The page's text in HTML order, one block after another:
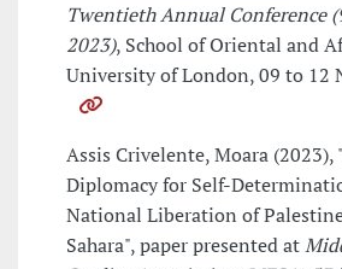
Twentieth Annual Conference
2023), School of Oriental and
University of London, 09 to 12
Assis Crivelente, Moara (2023),
Diplomacy for Self-
National Liberation of
Sahara", paper presented at